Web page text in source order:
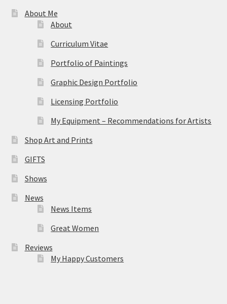
About Me
About
Curriculum Vitae
Portfolio of Paintings
Graphic Design Portfolio
Licensing Portfolio
My Equipment – Recommendations for Artists
Shop Art and Prints
GIFTS
Shows
News
News Items
Great Women
Reviews
My Happy Customers